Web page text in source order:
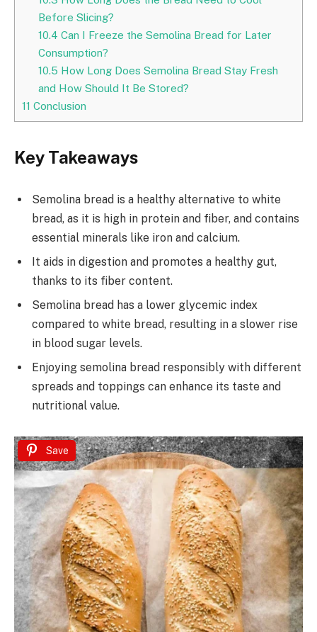
Before Slicing?
10.4 Can I Freeze the Semolina Bread for Later
Consumption?
10.5 How Long Does Semolina Bread Stay Fresh
and How Should It Be Stored?
11 Conclusion
Key Takeaways
Semolina bread is a healthy alternative to white
bread, as it is high in protein and fiber, and contains
essential minerals like iron and calcium.
It aids in digestion and promotes a healthy gut,
thanks to its fiber content.
Semolina bread has a lower glycemic index
compared to white bread, resulting in a slower rise
in blood sugar levels.
Enjoying semolina bread responsibly with different
spreads and toppings can enhance its taste and
nutritional value.
Save